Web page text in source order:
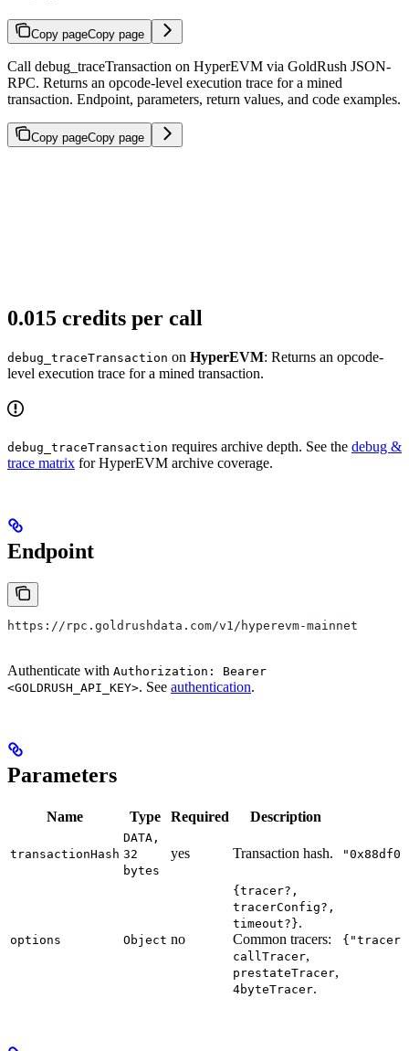
Copy pageCopy page
Call debug_traceTransaction on HyperEVM via GoldRush JSON-
RPC. Returns an opcode-level execution trace for a mined
transaction. Endpoint, parameters, return values, and code examples.
Copy pageCopy page
0.015 credits per call
debug_traceTransaction on HyperEVM: Returns an opcode-
level execution trace for a mined transaction.
debug_traceTransaction requires archive depth. See the debug &
trace matrix for HyperEVM archive coverage.
Endpoint
https://rpc.goldrushdata.com/v1/hyperevm-mainnet
Authenticate with Authorization: Bearer
<GOLDRUSH_API_KEY>. See authentication.
Parameters
Name Type Required Description
transactionHash
DATA,
32
bytes
yes Transaction hash.
options Object no
{tracer?,
tracerConfig?,
timeout?}.
Common tracers:
callTracer,
prestateTracer,
4byteTracer.